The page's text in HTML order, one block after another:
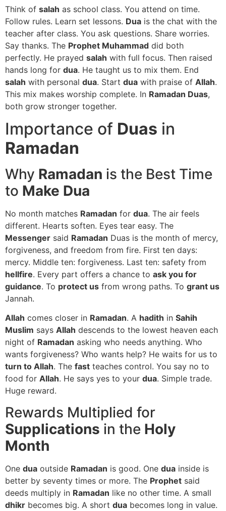
Think of salah as school class. You attend on time.
Follow rules. Learn set lessons. Dua is the chat with the
teacher after class. You ask questions. Share worries.
Say thanks. The Prophet Muhammad did both
perfectly. He prayed salah with full focus. Then raised
hands long for dua. He taught us to mix them. End
salah with personal dua. Start dua with praise of Allah.
This mix makes worship complete. In Ramadan Duas,
both grow stronger together.
Importance of Duas in
Ramadan
Why Ramadan is the Best Time
to Make Dua
No month matches Ramadan for dua. The air feels
different. Hearts soften. Eyes tear easy. The
Messenger said Ramadan Duas is the month of mercy,
forgiveness, and freedom from fire. First ten days:
mercy. Middle ten: forgiveness. Last ten: safety from
hellfire. Every part offers a chance to ask you for
guidance. To protect us from wrong paths. To grant us
Jannah.
Allah comes closer in Ramadan. A hadith in Sahih
Muslim says Allah descends to the lowest heaven each
night of Ramadan asking who needs anything. Who
wants forgiveness? Who wants help? He waits for us to
turn to Allah. The fast teaches control. You say no to
food for Allah. He says yes to your dua. Simple trade.
Huge reward.
Rewards Multiplied for
Supplications in the Holy
Month
One dua outside Ramadan is good. One dua inside is
better by seventy times or more. The Prophet said
deeds multiply in Ramadan like no other time. A small
dhikr becomes big. A short dua becomes long in value.